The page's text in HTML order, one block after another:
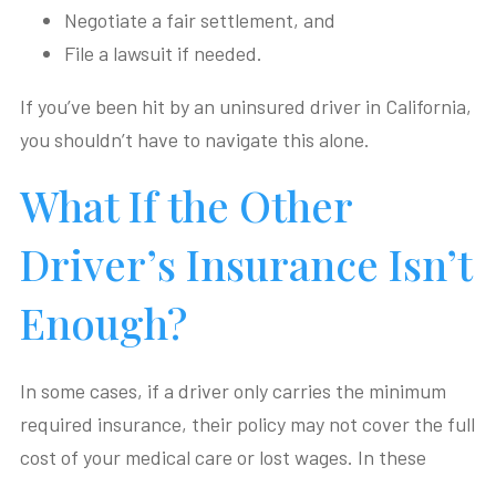
Negotiate a fair settlement, and
File a lawsuit if needed.
If you’ve been hit by an uninsured driver in California,
you shouldn’t have to navigate this alone.
What If the Other
Driver’s Insurance Isn’t
Enough?
In some cases, if a driver only carries the minimum
required insurance, their policy may not cover the full
cost of your medical care or lost wages. In these